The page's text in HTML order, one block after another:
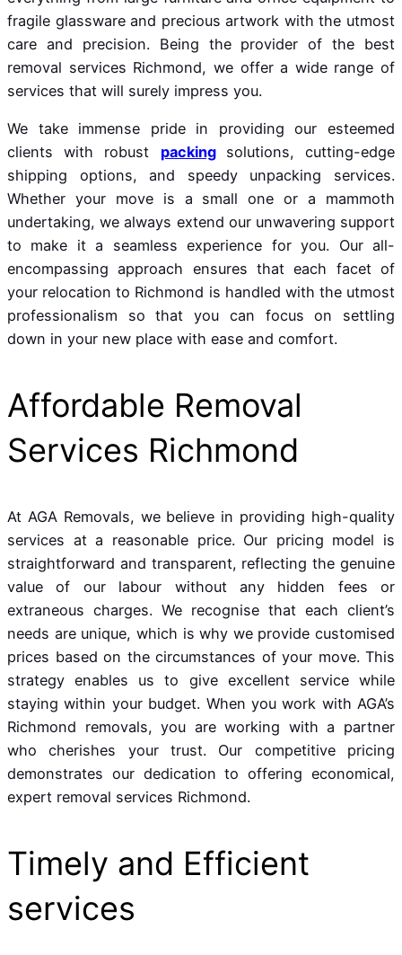
fragile glassware and precious artwork with the utmost
care and precision. Being the provider of the best
removal services Richmond, we offer a wide range of
services that will surely impress you.
We take immense pride in providing our esteemed
clients with robust packing
solutions, cutting-edge
shipping options, and speedy unpacking services.
Whether your move is a small one or a mammoth
undertaking, we always extend our unwavering support
to make it a seamless experience for you. Our all-
encompassing approach ensures that each facet of
your relocation to Richmond is handled with the utmost
professionalism so that you can focus on settling
down in your new place with ease and comfort.
Affordable Removal
Services Richmond
At AGA Removals, we believe in providing high-quality
services at a reasonable price. Our pricing model is
straightforward and transparent, reflecting the genuine
value of our labour without any hidden fees or
extraneous charges. We recognise that each client’s
needs are unique, which is why we provide customised
prices based on the circumstances of your move. This
strategy enables us to give excellent service while
staying within your budget. When you work with AGA’s
Richmond removals, you are working with a partner
who cherishes your trust. Our competitive pricing
demonstrates our dedication to offering economical,
expert removal services Richmond.
Timely and Efficient
services